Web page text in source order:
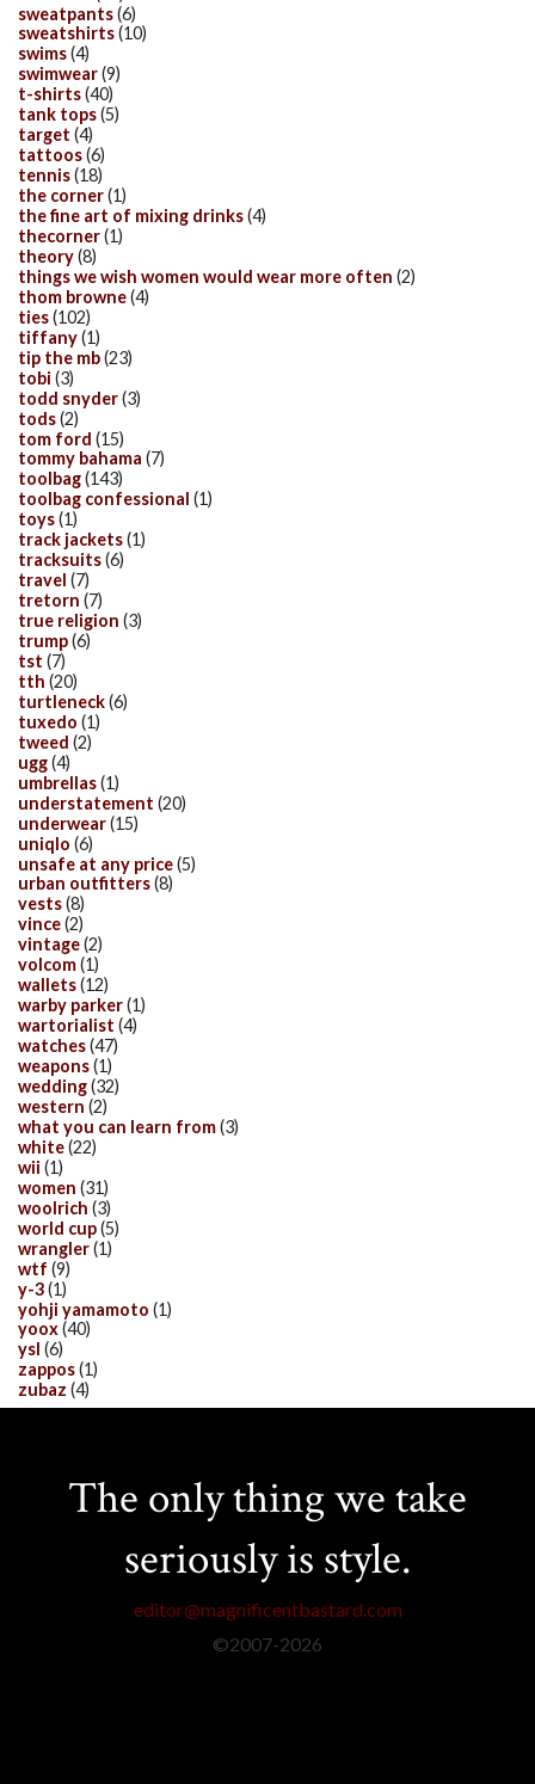
sweatpants(6)
sweatshirts(10)
swims(4)
swimwear(9)
t-shirts(40)
tank tops(5)
target (4)
tattoos(6)
tennis(18)
the corner(1)
the fine art of mixing drinks(4)
thecorner(1)
theory(8)
things we wish women would wear more often (2)
thom browne(4)
ties(102)
tiffany(1)
tip the mb(23)
tobi (3)
todd snyder(3)
tods(2)
tom ford (15)
tommy bahama (7)
toolbag(143)
toolbag confessional (1)
toys(1)
track jackets(1)
tracksuits(6)
travel (7)
tretorn (7)
true religion (3)
trump(6)
tst (7)
tth (20)
turtleneck(6)
tuxedo (1)
tweed (2)
ugg(4)
umbrellas(1)
understatement (20)
underwear(15)
uniqlo (6)
unsafe at any price(5)
urban outfitters(8)
vests(8)
vince(2)
vintage(2)
volcom(1)
wallets(12)
warby parker(1)
wartorialist (4)
watches(47)
weapons(1)
wedding(32)
western (2)
what you can learn from(3)
white(22)
wii (1)
women (31)
woolrich (3)
world cup(5)
wrangler(1)
wtf (9)
y-3(1)
yohji yamamoto (1)
yoox(40)
ysl (6)
zappos(1)
zubaz (4)
The only thing we take
seriously is style.
editor@magnificentbastard.com
©2007-2026